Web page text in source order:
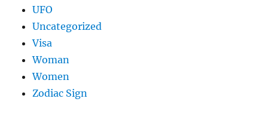
UFO
Uncategorized
Visa
Woman
Women
Zodiac Sign